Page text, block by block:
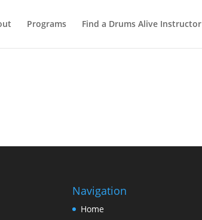
Programs Find a Drums Alive Instructor
Navigation
Home